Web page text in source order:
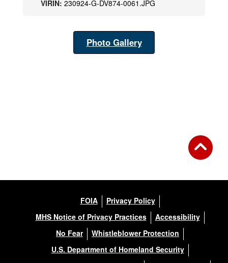
VIRIN: 230924-G-DV874-0061.JPG
Photo Gallery
FOIA
Privacy Policy
MHS Notice of Privacy Practices
Accessibility
No Fear
Whistleblower Protection
U.S. Department of Homeland Security